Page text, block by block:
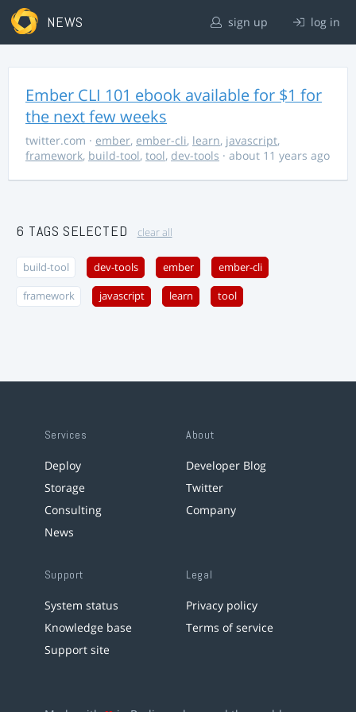
NEWS sign up log in
Ember CLI 101 ebook available for $1 for
the next few weeks
twitter.com · ember, ember-cli, learn, javascript,
framework, build-tool, tool, dev-tools · about 11 years ago
6 TAGS SELECTED clear all
build-tool dev-tools ember ember-cli
framework javascript learn tool
Services
Deploy
Storage
Consulting
News
About
Developer Blog
Twitter
Company
Support
System status
Knowledge base
Support site
Legal
Privacy policy
Terms of service